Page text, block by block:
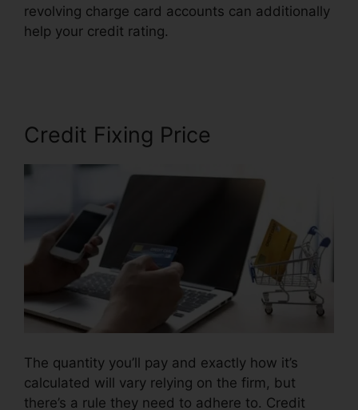
revolving charge card accounts can additionally
help your credit rating.
Credit Fixing Price
The quantity you’ll pay and exactly how it’s
calculated will vary relying on the firm, but
there’s a rule they need to adhere to. Credit